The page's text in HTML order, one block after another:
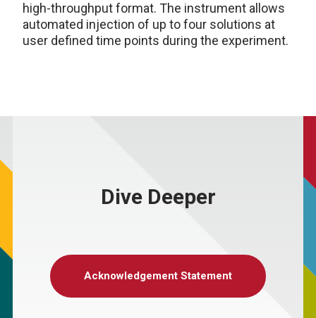
high-throughput format. The instrument allows
automated injection of up to four solutions at
user defined time points during the experiment.
Dive Deeper
Acknowledgement Statement